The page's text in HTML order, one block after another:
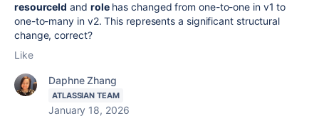
resourceId and rolehas changed from one-to-one in v1 to
one-to-many in v2. This represents a significant structural
change, correct?
Like
Daphne Zhang
ATLASSIAN TEAM
January 18, 2026